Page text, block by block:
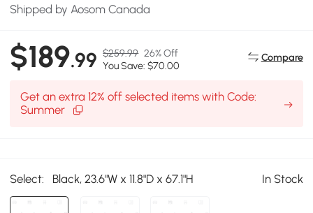
Shipped by Aosom Canada
$189.99 $259.99 26% Off
You Save: $70.00
Compare
Get an extra 12% off selected items with Code:
Summer
Select: Black, 23.6"W x 11.8"D x 67.1"H In Stock